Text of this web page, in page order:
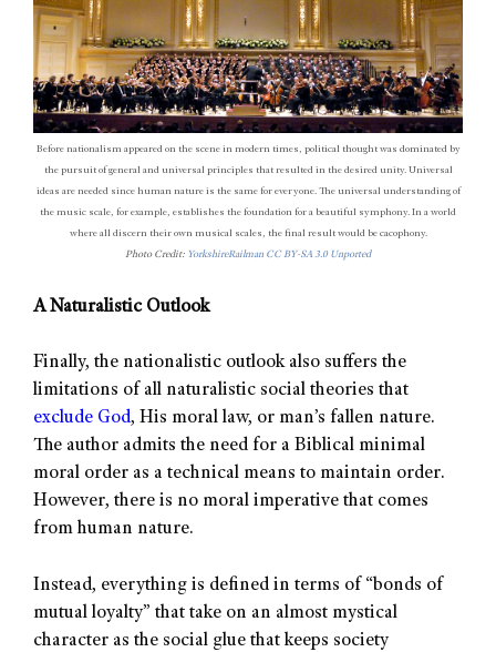
Before nationalism appeared on the scene in modern times, political thought was dominated by
the pursuit of general and universal principles that resulted in the desired unity. Universal
ideas are needed since human nature is the same for everyone. The universal understanding of
the music scale, for example, establishes the foundation for a beautiful symphony. In a world
where all discern their own musical scales, the final result would be cacophony.
Photo Credit: YorkshireRailman CC BY-SA 3.0 Unported
A Naturalistic Outlook
Finally, the nationalistic outlook also suffers the
limitations of all naturalistic social theories that
exclude God, His moral law, or man’s fallen nature.
The author admits the need for a Biblical minimal
moral order as a technical means to maintain order.
However, there is no moral imperative that comes
from human nature.
Instead, everything is defined in terms of “bonds of
mutual loyalty” that take on an almost mystical
character as the social glue that keeps society